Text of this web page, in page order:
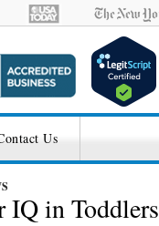
Us
IQ in Toddlers